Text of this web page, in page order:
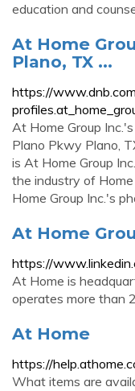
education and
At Home
Plano, TX ...
https://
At Home Group
Plano Pkwy Plano,
is At Home Group
the industry of
Home Group Inc.'s
At Home
https://
At Home is
operates more than
At Home
https://
What items are